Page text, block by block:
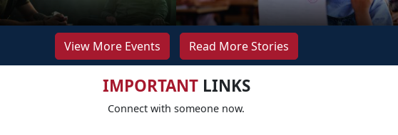
View More Events Read More Stories
IMPORTANTLINKS
Connect with someone now.